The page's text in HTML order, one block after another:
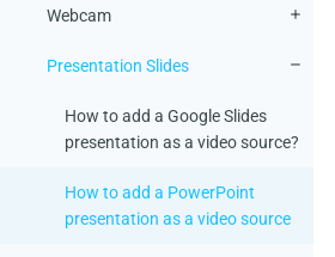
Webcam
Presentation Slides
How to add a Google Slides
presentation as a video source?
How to add a PowerPoint
presentation as a video source